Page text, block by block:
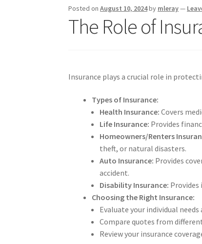
Posted onAugust 10, 2024by mleray—
The Role of
Insurance plays a crucial role in
Types of Insurance:
Health Insurance: Covers
Life Insurance: Provides
Homeowners/Renters
theft, or natural disasters.
Auto Insurance: Provides
accident.
Disability Insurance: Provides
Choosing the Right Insurance:
Evaluate your individual
Compare quotes from
Review your insurance